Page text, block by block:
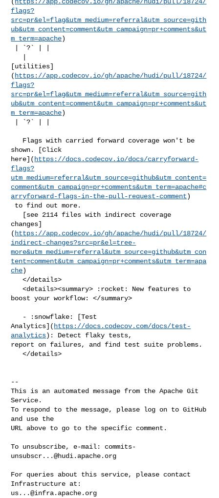
flags?
src=pr&el=flag&utm_medium=referral&utm_source=gith
ub&utm_content=comment&utm_campaign=pr+comments&ut
m_term=apache)
[utilities]
( https://app.codecov.io/gh/apache/hudi/pull/18724/
flags?
src=pr&el=flag&utm_medium=referral&utm_source=gith
ub&utm_content=comment&utm_campaign=pr+comments&ut
m_term=apache)
shown. [Click
here]( https://docs.codecov.io/docs/carryforward-
flags?
utm_medium=referral&utm_source=github&utm_content=
comment&utm_campaign=pr+comments&utm_term=apache#c
arryforward-flags-in-the-pull-request-comment)
changes]
( https://app.codecov.io/gh/apache/hudi/pull/18724/
indirect-changes?src=pr&el=tree-
more&utm_medium=referral&utm_source=github&utm_con
tent=comment&utm_campaign=pr+comments&utm_term=apa
che)
   </details>
   <details><summary> :rocket: New features to
boost your workflow: </summary>
Analytics]( https://docs.codecov.com/docs/test-
analytics): Detect flaky tests,
report on failures, and find test suite problems.
   </details>
--
This is an automated message from the Apache Git
Service.
To respond to the message, please log on to GitHub
and use the
URL above to go to the specific comment.
To unsubscribe, e-mail: commits-
unsubscr...@hudi.apache.org
For queries about this service, please contact
us...@infra.apache.org